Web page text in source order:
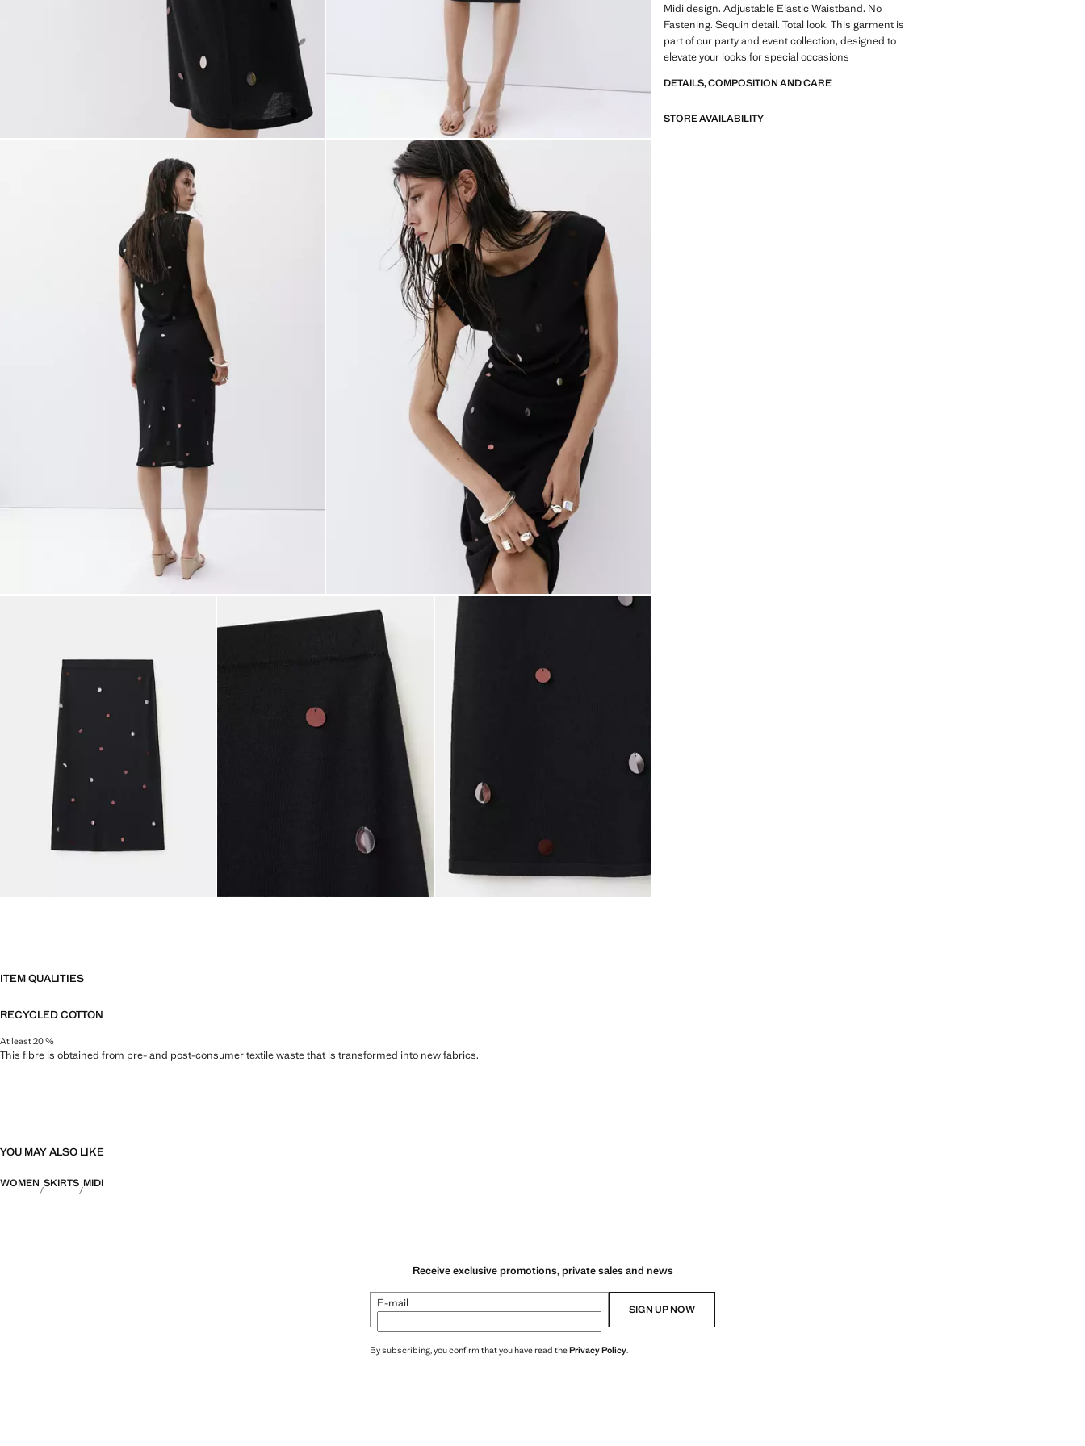
Midi design. Adjustable Elastic Waistband. No
Fastening. Sequin detail. Total look. This garment is
part of our party and event collection, designed to
elevate your looks for special occasions
DETAILS, COMPOSITION AND CARE
STORE AVAILABILITY
ITEM QUALITIES
RECYCLED COTTON
At least 20 %
This fibre is obtained from pre- and post-consumer textile waste that is transformed into new fabrics.
YOU MAY ALSO LIKE
WOMEN SKIRTS MIDI
Receive exclusive promotions, private sales and news
E-mail SIGN UP NOW
By subscribing, you confirm that you have read thePrivacy Policy.